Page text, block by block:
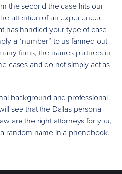
the second the case hits our
attention of an experienced
has handled your type of case
a “number” to us farmed out
firms, the names partners in
cases and do not simply act as
background and professional
see that the Dallas personal
are the right attorneys for you,
random name in a phonebook.